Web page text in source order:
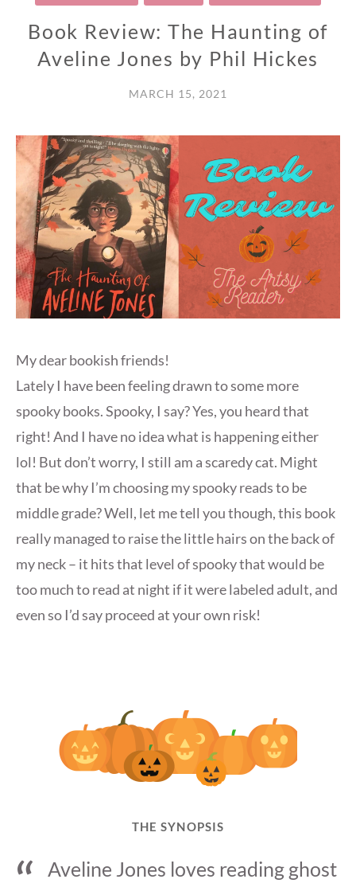
Book Review: The Haunting of
Aveline Jones by Phil Hickes
MARCH 15, 2021
My dear bookish friends!
Lately I have been feeling drawn to some more
spooky books. Spooky, I say? Yes, you heard that
right! And I have no idea what is happening either
lol! But don’t worry, I still am a scaredy cat. Might
that be why I’m choosing my spooky reads to be
middle grade? Well, let me tell you though, this book
really managed to raise the little hairs on the back of
my neck – it hits that level of spooky that would be
too much to read at night if it were labeled adult, and
even so I’d say proceed at your own risk!
THE SYNOPSIS
Aveline Jones loves reading ghost